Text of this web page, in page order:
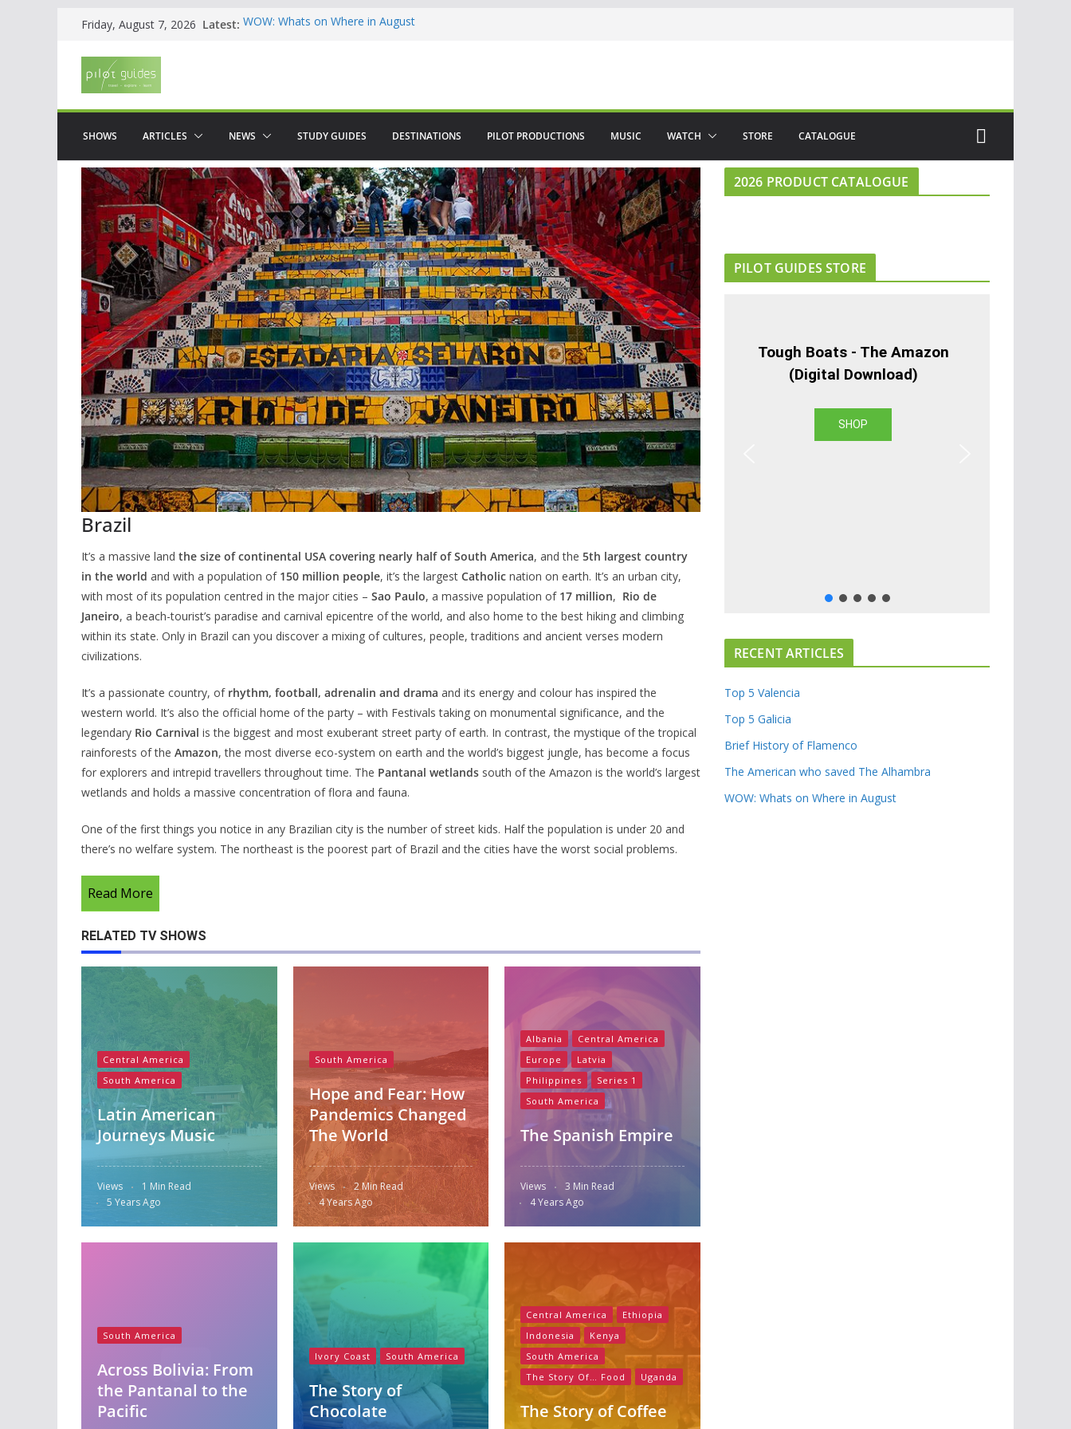
Friday, August 7, 2026 Latest: WOW: Whats on Where in August
SHOWS ARTICLES NEWS STUDY GUIDES DESTINATIONS PILOT PRODUCTIONS MUSIC WATCH STORE CATALOGUE
Brazil
It’s a massive land the size of continental USA covering nearly half of South America, and the 5th largest country
in the world and with a population of 150 million people, it’s the largest Catholic nation on earth. It’s an urban city,
with most of its population centred in the major cities – Sao Paulo, a massive population of 17 million, Rio de
Janeiro, a beach-tourist’s paradise and carnival epicentre of the world, and also home to the best hiking and climbing
within its state. Only in Brazil can you discover a mixing of cultures, people, traditions and ancient verses modern
civilizations.
It’s a passionate country, of rhythm, football, adrenalin and drama and its energy and colour has inspired the
western world. It’s also the official home of the party – with Festivals taking on monumental significance, and the
legendary Rio Carnival is the biggest and most exuberant street party of earth. In contrast, the mystique of the tropical
rainforests of the Amazon, the most diverse eco-system on earth and the world’s biggest jungle, has become a focus
for explorers and intrepid travellers throughout time. The Pantanal wetlands south of the Amazon is the world’s largest
wetlands and holds a massive concentration of flora and fauna.
One of the first things you notice in any Brazilian city is the number of street kids. Half the population is under 20 and
there’s no welfare system. The northeast is the poorest part of Brazil and the cities have the worst social problems.
Read More
RELATED TV SHOWS
Central America
South America
Latin American
Journeys Music
Views
1 Min Read
5 Years Ago
South America
Hope and Fear: How
Pandemics Changed
The World
Views
2 Min Read
4 Years Ago
Albania
Central America
Europe
Latvia
Philippines
Series 1
South America
The Spanish Empire
Views
3 Min Read
4 Years Ago
South America
Across Bolivia: From
the Pantanal to the
Pacific
Ivory Coast South America
The Story of
Chocolate
Central America
Ethiopia
Indonesia
Kenya
South America
The Story Of… Food
Uganda
The Story of Coffee
2026 PRODUCT CATALOGUE
PILOT GUIDES STORE
Tough Boats - The Amazon
(Digital Download)
SHOP
RECENT ARTICLES
Top 5 Valencia
Top 5 Galicia
Brief History of Flamenco
The American who saved The Alhambra
WOW: Whats on Where in August